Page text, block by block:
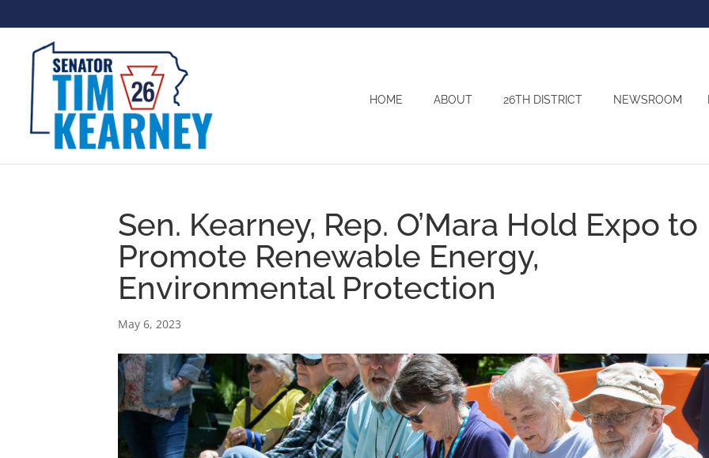
HOME ABOUT 26TH DISTRICT NEWSROOM
Sen. Kearney, Rep. O’Mara Hold Expo to
Promote Renewable Energy,
Environmental Protection
May 6, 2023